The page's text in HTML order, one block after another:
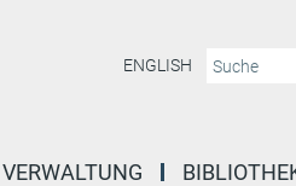
ENGLISH
VERWALTUNG